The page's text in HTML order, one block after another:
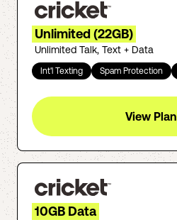
Unlimited (22GB)
Unlimited Talk, Text + Data
Int'l Texting Spam Protection
View Plan
10GB Data